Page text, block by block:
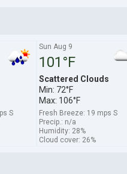
S
Sun Aug 9
101°F
Scattered Clouds
Min: 72°F
Max: 106°F
Fresh Breeze: 19 mps S
Precip.: n/a
Humidity: 28%
Cloud cover: 26%